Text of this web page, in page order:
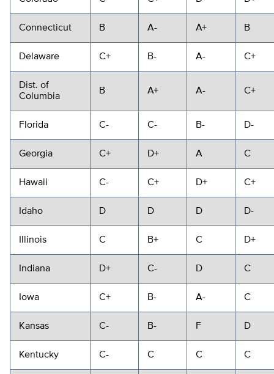
Connecticut B A- A+ B
Delaware C+ B- A- C+
Dist. of
Columbia
B A+ A- C+
Florida C- C- B- D-
Georgia C+ D+ A C
Hawaii C- C+ D+ C+
Idaho D D D D-
Illinois C B+ C D+
Indiana D+ C- D C
Iowa C+ B- A- C
Kansas C- B- F D
Kentucky C- C C C